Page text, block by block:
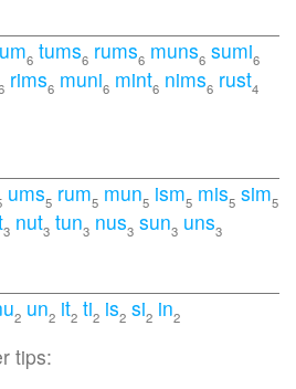
6 tums6 rums6 muns6 sumi6
rims6 muni6 mint6 nims6 rust4
ums5 rum5 mun5 ism5 mis5 sim5
3 nut3 tun3 nus3 sun3 uns3
2 un2 it2 ti2 is2 si2 in2
tips: